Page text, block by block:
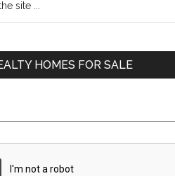
HOMES FOR SALE